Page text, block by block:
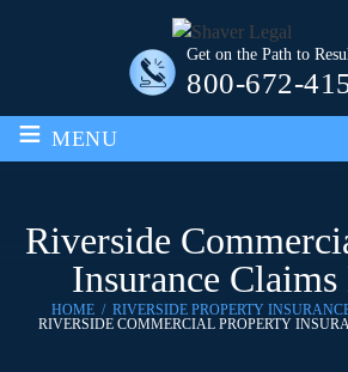
Get on the Path to
800-672-
≡ MENU
Riverside
Insurance
HOME / RIVERSIDE PROPERTY
RIVERSIDE COMMERCIAL PROPERTY